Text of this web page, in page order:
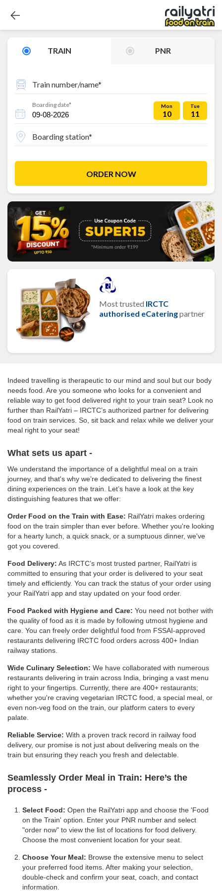
TRAIN PNR
Train number/name*
Boarding date* Mon
10
Tue
11
Boarding station*
ORDER NOW
Most trusted IRCTC
authorised eCateringpartner
Indeed travelling is therapeutic to our mind and soul but our body
needs food. Are you someone who looks for a convenient and
reliable way to get food delivered right to your train seat? Look no
further than RailYatri – IRCTC’s authorized partner for delivering
food on train services. So, sit back and relax while we deliver your
meal right to your seat!
What sets us apart -
We understand the importance of a delightful meal on a train
journey, and that's why we’re dedicated to delivering the finest
dining experiences on the train. Let’s have a look at the key
distinguishing features that we offer:
Order Food on the Train with Ease: RailYatri makes ordering
food on the train simpler than ever before. Whether you're looking
for a hearty lunch, a quick snack, or a sumptuous dinner, we've
got you covered.
Food Delivery: As IRCTC’s most trusted partner, RailYatri is
committed to ensuring that your order is delivered to your seat
timely and efficiently. You can track the status of your order using
your RailYatri app and stay updated on your food order.
Food Packed with Hygiene and Care: You need not bother with
the quality of food as it is made by following utmost hygiene and
care. You can freely order delightful food from FSSAI-approved
restaurants delivering IRCTC food orders across 400+ Indian
railway stations.
Wide Culinary Selection: We have collaborated with numerous
restaurants delivering in train across India, bringing a vast menu
right to your fingertips. Currently, there are 400+ restaurants;
whether you're craving vegetarian IRCTC food, a special meal, or
even non-veg food on the train, our platform caters to every
palate.
Reliable Service: With a proven track record in railway food
delivery, our promise is not just about delivering meals on the
train but ensuring they reach you fresh and delectable.
Seamlessly Order Meal in Train: Here’s the
process -
Select Food: Open the RailYatri app and choose the 'Food
on the Train' option. Enter your PNR number and select
"order now" to view the list of locations for food delivery.
Choose the most convenient location for your seat.
Choose Your Meal: Browse the extensive menu to select
your preferred food items. After making your selection,
double-check and confirm your seat, coach, and contact
information.